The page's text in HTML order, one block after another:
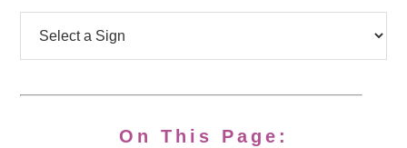
On This Page: